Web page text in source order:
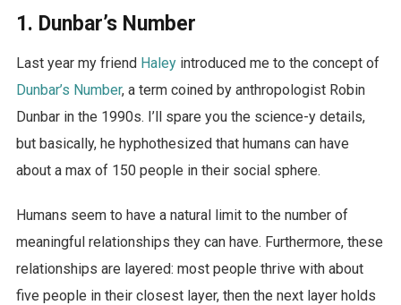
1. Dunbar’s Number
Last year my friend Haleyintroduced me to the concept of
Dunbar’s Number, a term coined by anthropologist Robin
Dunbar in the 1990s. I’ll spare you the science-y details,
but basically, he hyphothesized that humans can have
about a max of 150 people in their social sphere.
Humans seem to have a natural limit to the number of
meaningful relationships they can have. Furthermore, these
relationships are layered: most people thrive with about
five people in their closest layer, then the next layer holds